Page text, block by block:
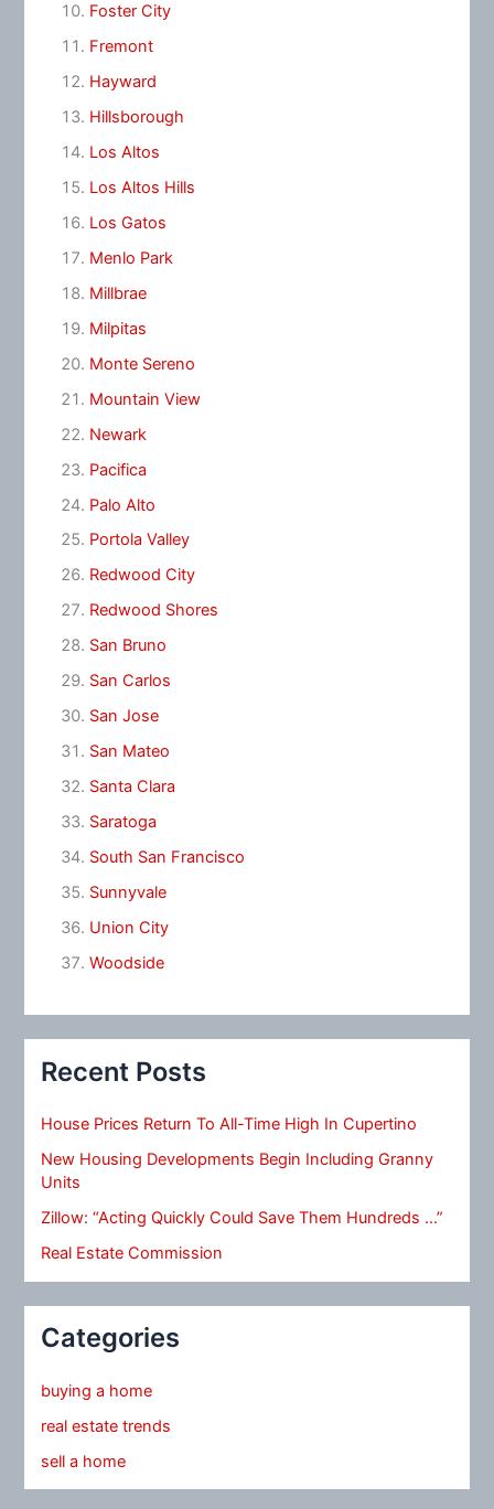
Foster City
Fremont
Hayward
Hillsborough
Los Altos
Los Altos Hills
Los Gatos
Menlo Park
Millbrae
Milpitas
Monte Sereno
Mountain View
Newark
Pacifica
Palo Alto
Portola Valley
Redwood City
Redwood Shores
San Bruno
San Carlos
San Jose
San Mateo
Santa Clara
Saratoga
South San Francisco
Sunnyvale
Union City
Woodside
Recent Posts
House Prices Return To All-Time High In Cupertino
New Housing Developments Begin Including Granny
Units
Zillow: “Acting Quickly Could Save Them Hundreds …”
Real Estate Commission
Categories
buying a home
real estate trends
sell a home